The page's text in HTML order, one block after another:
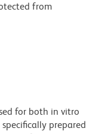
from
for both in vitro
prepared